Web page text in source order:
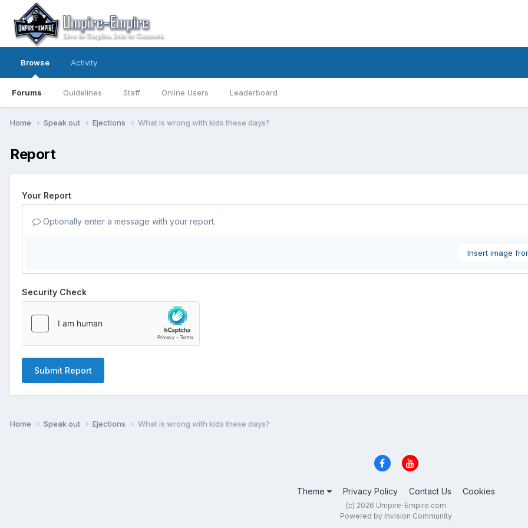
Browse
Forums Guidelines Staff Online Users Leaderboard
Activity
Home Speak out Ejections What is wrong with kids these days?
Report
Your Report
Optionally enter a message with your report.
Insert image
Security Check
Submit Report
Home Speak out Ejections What is wrong with kids these days?
Theme Privacy Policy Contact Us Cookies
(c) 2026 Umpire-Empire.com
Powered by Invision Community